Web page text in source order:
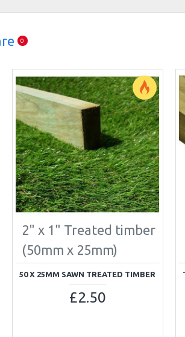
0
2" x 1" Treated timber
(50mm x 25mm)
50 X 25MM SAWN TREATED TIMBER
£2.50